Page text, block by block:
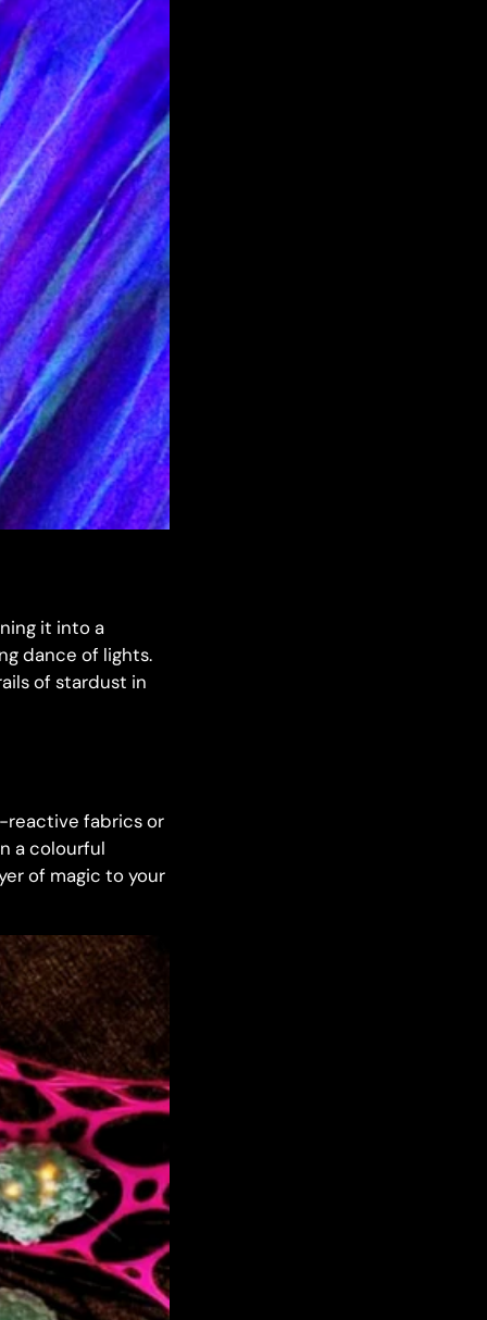
it into a
dance of lights.
of stardust in
reactive fabrics or
a colourful
of magic to your